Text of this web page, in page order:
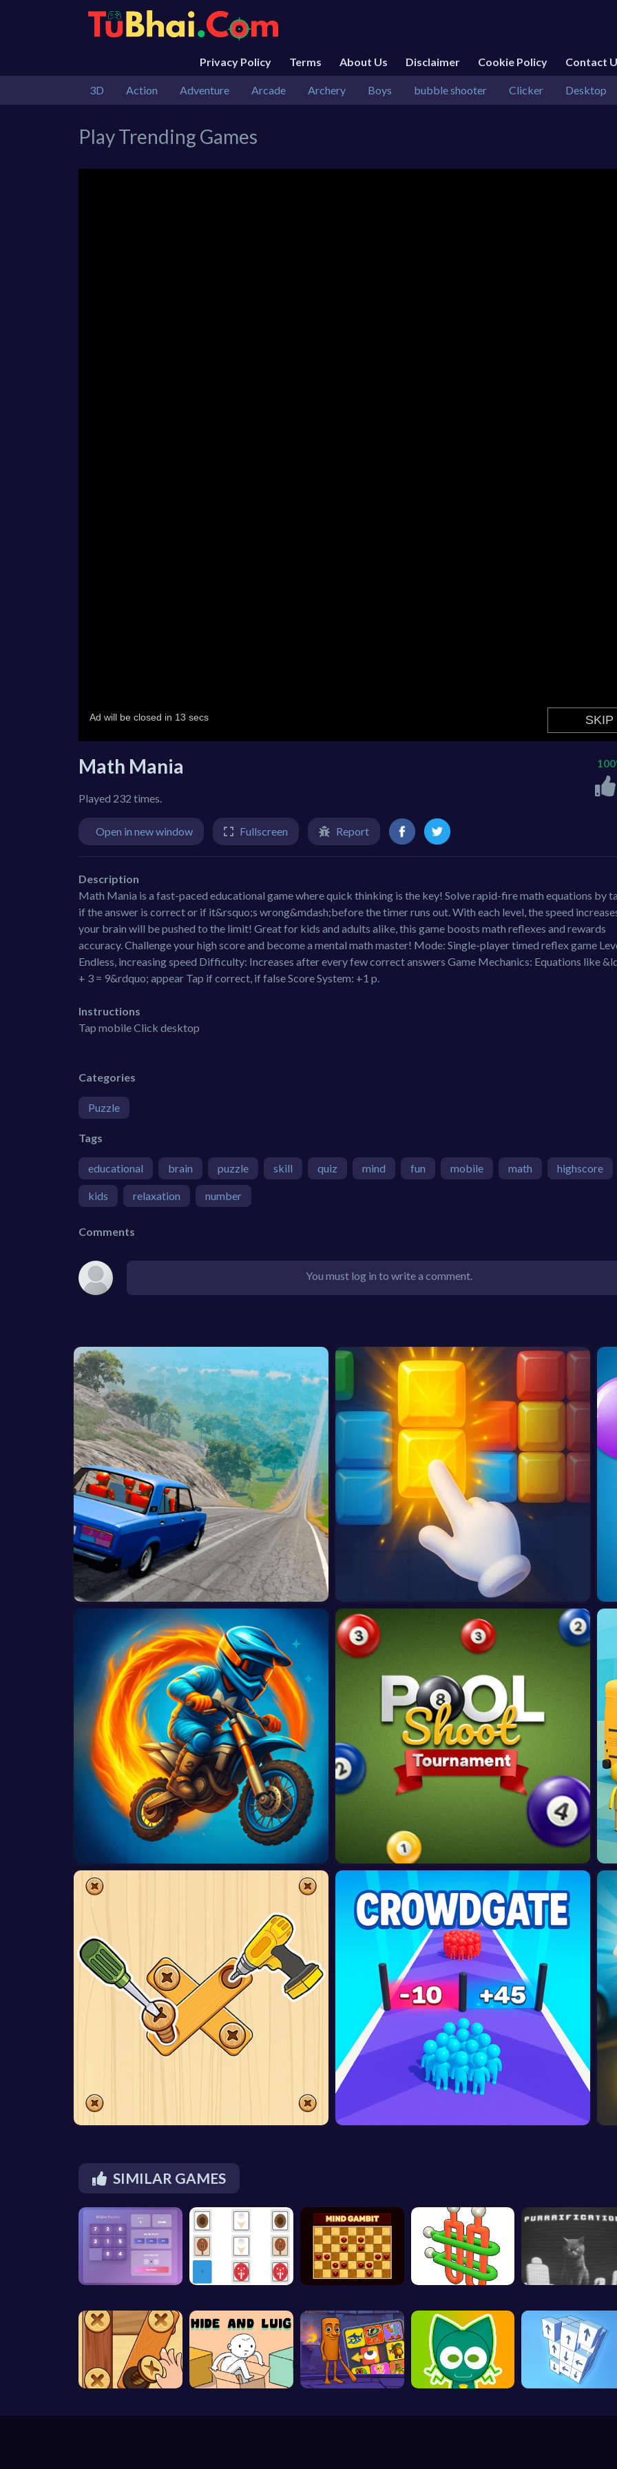
Privacy Policy Terms About Us Disclaimer Cookie Policy Contact
3D Action Adventure Arcade Archery Boys bubble shooter Clicker Desktop
Play Trending Games
Math Mania
Played 232 times.
Open in new window Fullscreen Report
Description
Math Mania is a fast-paced educational game where quick thinking is the key! Solve rapid-fire math equations by
if the answer is correct or if it&rsquo;s wrong&mdash;before the timer runs out. With each level, the speed
your brain will be pushed to the limit! Great for kids and adults alike, this game boosts math reflexes and rewards
accuracy. Challenge your high score and become a mental math master! Mode: Single-player timed reflex game
Endless, increasing speed Difficulty: Increases after every few correct answers Game Mechanics: Equations like
+ 3 = 9&rdquo; appear Tap if correct, if false Score System: +1 p.
Instructions
Tap mobile Click desktop
Categories
Puzzle
Tags
educational brain puzzle skill quiz mind fun mobile math highscore
kids relaxation number
Comments
You must log in to write a comment.
SIMILAR GAMES